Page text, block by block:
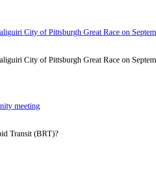
City of Pittsburgh Great Race on
City of Pittsburgh Great Race on
meeting
Transit (BRT)?